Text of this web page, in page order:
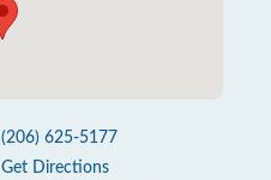
(206) 625-5177
Get Directions